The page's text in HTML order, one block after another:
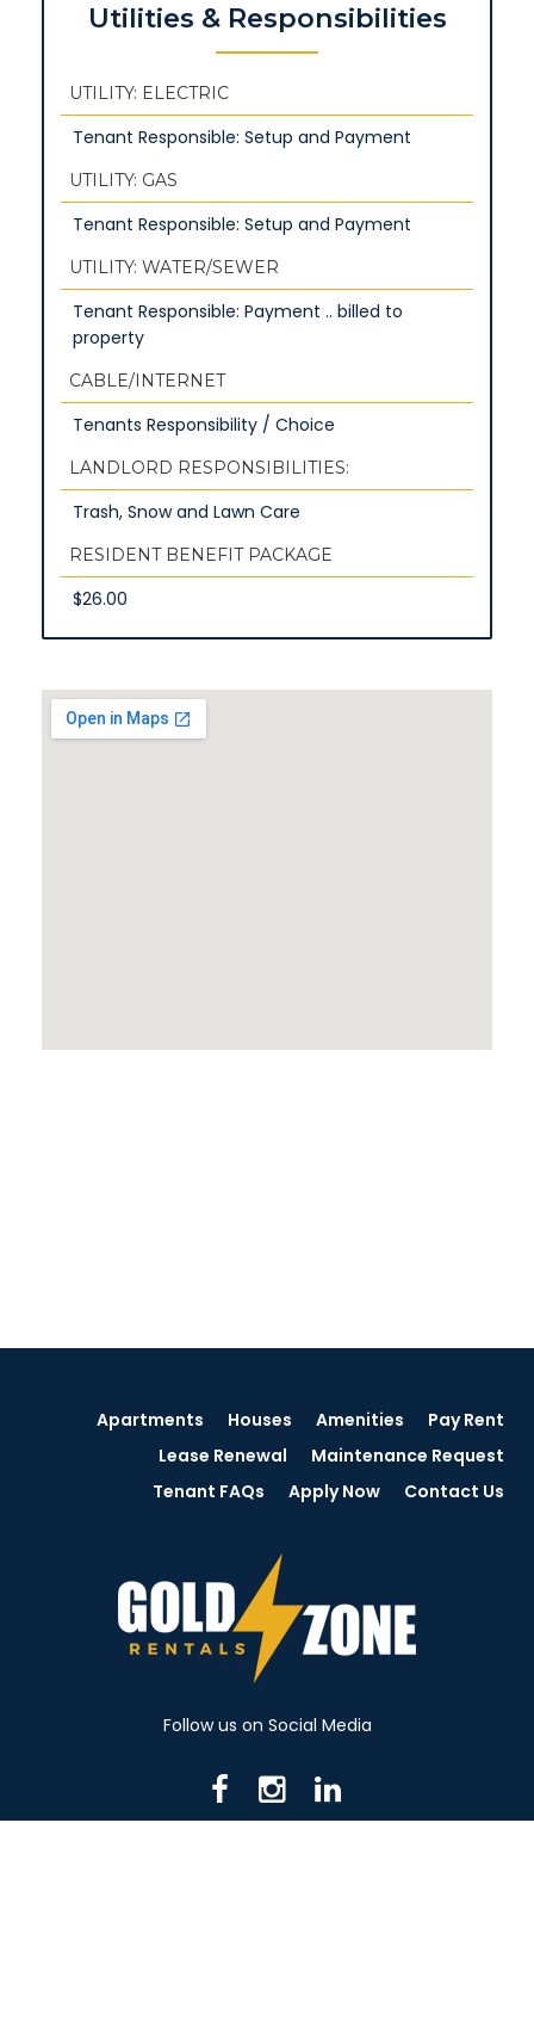
Utilities & Responsibilities
UTILITY: ELECTRIC
Tenant Responsible: Setup and Payment
UTILITY: GAS
Tenant Responsible: Setup and Payment
UTILITY: WATER/SEWER
Tenant Responsible: Payment .. billed to
property
CABLE/INTERNET
Tenants Responsibility / Choice
LANDLORD RESPONSIBILITIES:
Trash, Snow and Lawn Care
RESIDENT BENEFIT PACKAGE
$26.00
Apartments Houses Amenities
Pay Rent
Lease Renewal
Maintenance Request
Tenant FAQs
Apply Now Contact Us
Follow us on Social Media